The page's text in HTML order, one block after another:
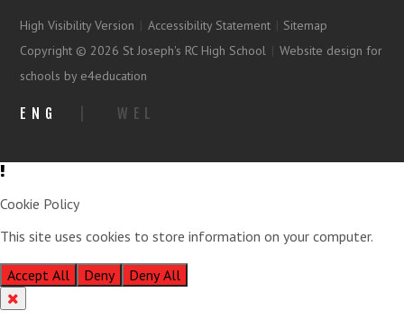
High Visibility Version | Accessibility Statement | Sitemap
Copyright © 2026 St Joseph's RC High School | Website design for
schools by e4education
ENG WEL
Cookie Policy
This site uses cookies to store information on your computer.
Accept All
Deny Deny All